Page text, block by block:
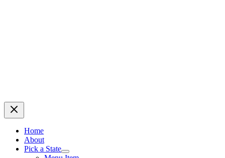
Home
About
Pick a State